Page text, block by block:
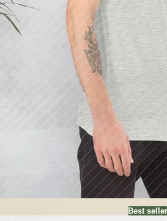
Best seller